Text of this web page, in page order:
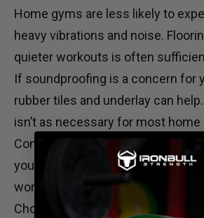
Home gyms are less likely to
heavy vibrations and noise.
quieter workouts is often
If soundproofing is a concern for
rubber tiles and underlay can
isn’t as necessary for most
Consider incorporating
your routine for low-impact
works well with standard home
Choosing the Right Flooring for